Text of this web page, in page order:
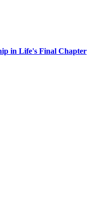
in Life's Final Chapter